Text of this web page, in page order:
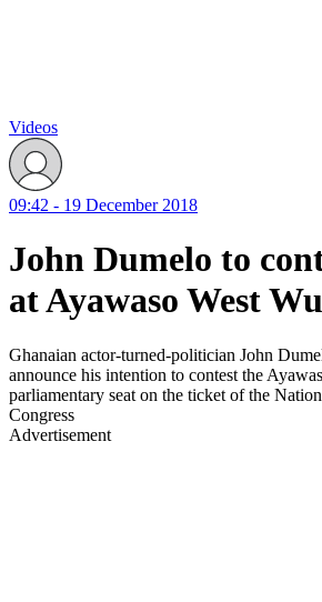
Videos
09:42 - 19 December 2018
John Dumelo to
at Ayawaso West
Ghanaian actor-turned-politician John
announce his intention to contest the
parliamentary seat on the ticket of the
Congress
Advertisement